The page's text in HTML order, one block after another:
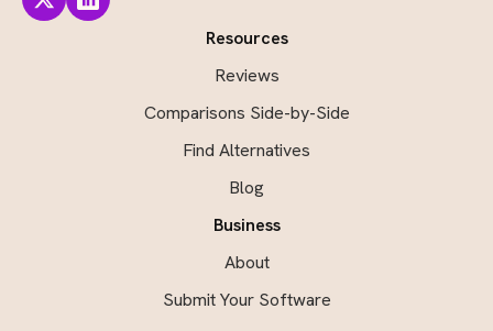
Resources
Reviews
Comparisons Side-by-Side
Find Alternatives
Blog
Business
About
Submit Your Software